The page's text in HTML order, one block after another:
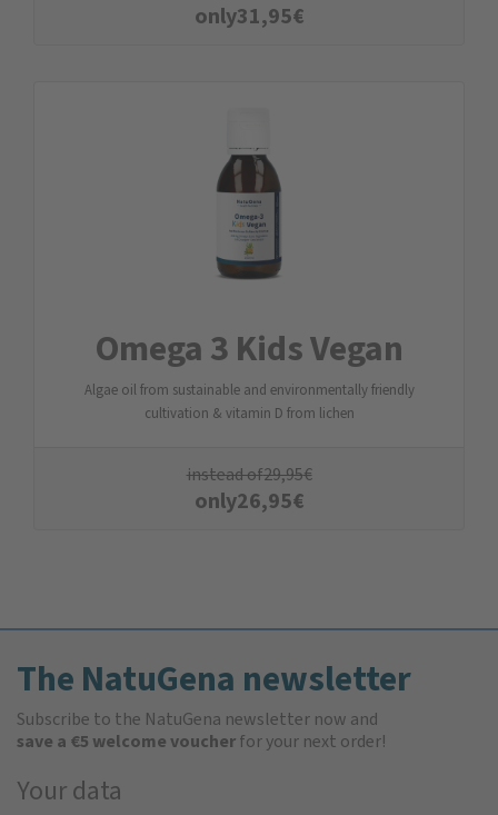
only31,95€
Omega 3 Kids Vegan
Algae oil from sustainable and environmentally friendly
cultivation & vitamin D from lichen
instead of29,95€
only26,95€
The NatuGena newsletter
Subscribe to the NatuGena newsletter now and
save a €5 welcome voucherfor your next order!
Your data